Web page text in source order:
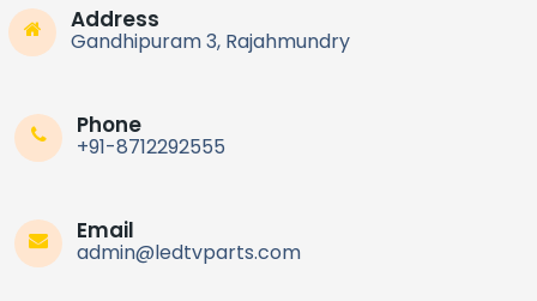
Address
Gandhipuram 3, Rajahmundry
Phone
+91-8712292555
Email
admin@ledtvparts.com